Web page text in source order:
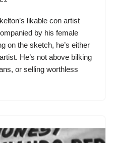
likable con artist
by his female
on the sketch, he’s either
He’s not above bilking
or selling worthless